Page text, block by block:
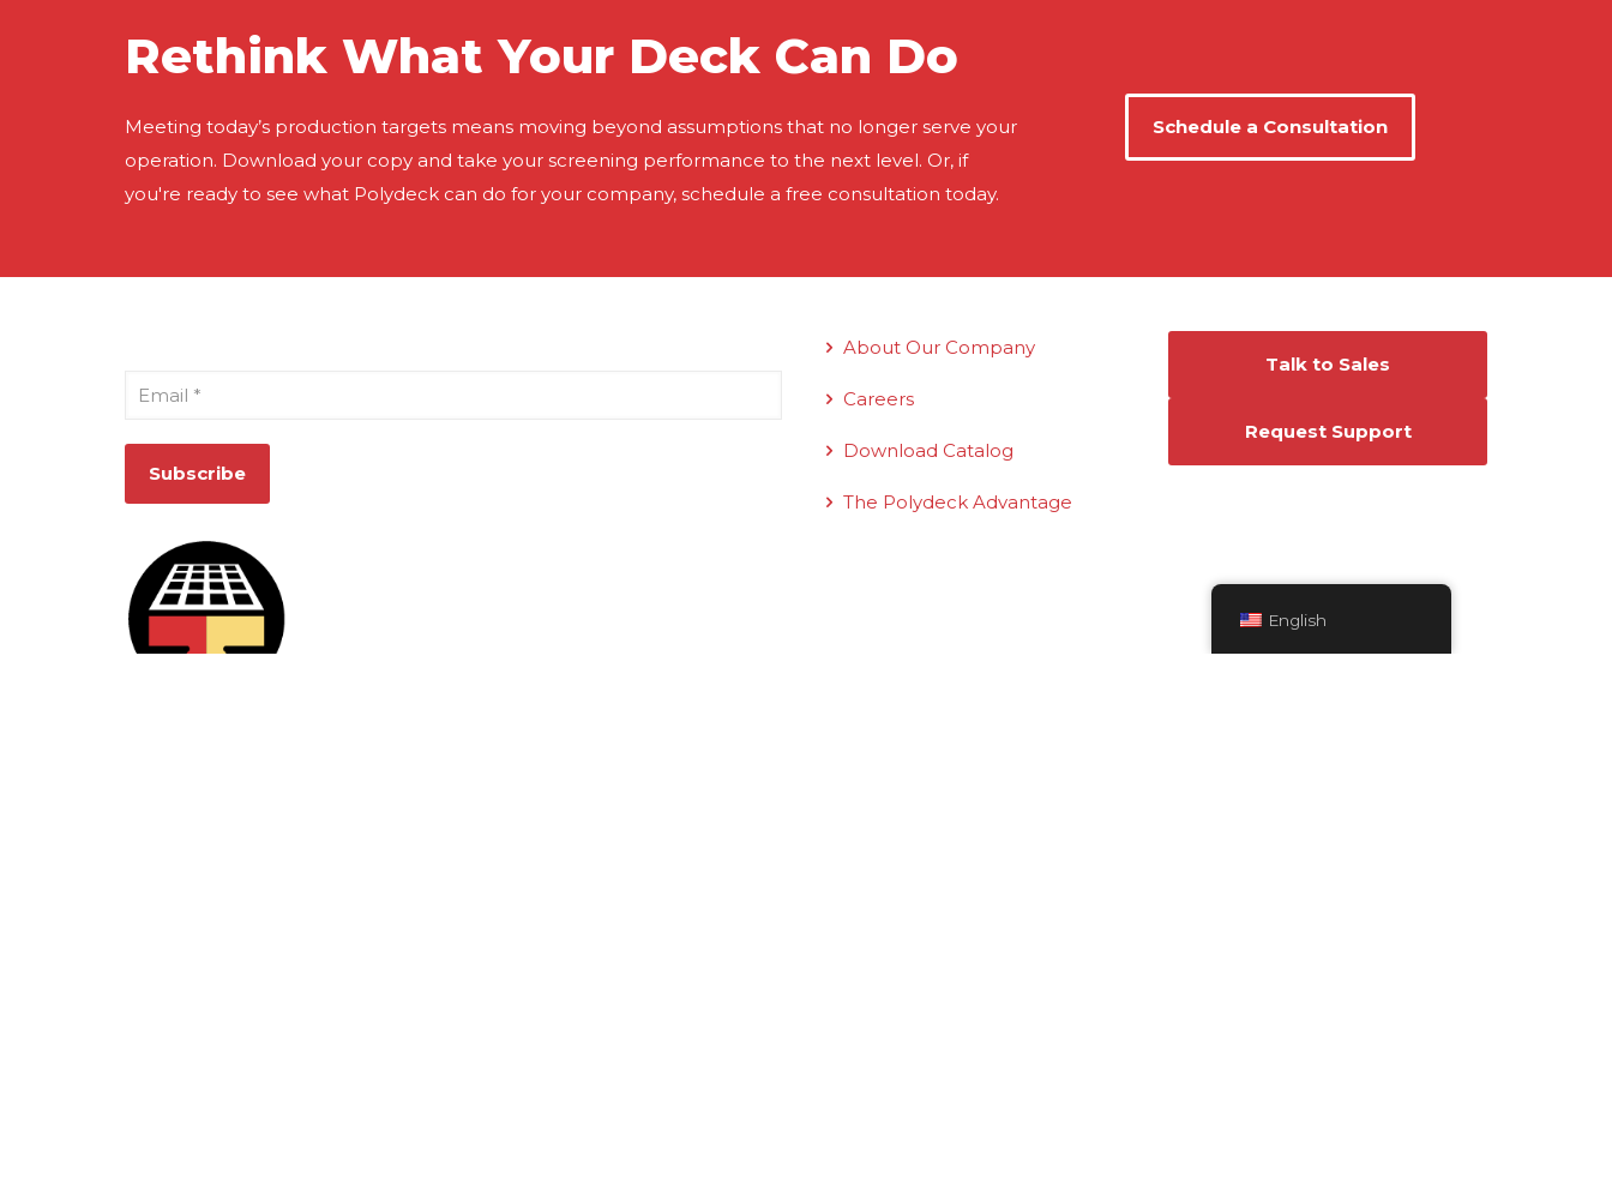
Rethink What Your Deck Can Do
Meeting today’s production targets means moving beyond assumptions that no longer serve your
operation. Download your copy and take your screening performance to the next level. Or, if
you're ready to see what Polydeck can do for your company, schedule a free consultation today.
Schedule a Consultation
About Our Company
Careers
Download Catalog
The Polydeck Advantage
Talk to Sales
Request Support
English